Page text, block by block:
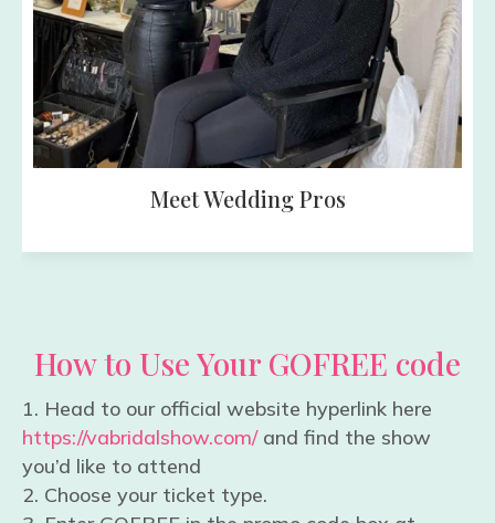
How to Use Your GOFREE code
Head to our official website hyperlink here
https://vabridalshow.com/and find the show
you’d like to attend
Choose your ticket type.